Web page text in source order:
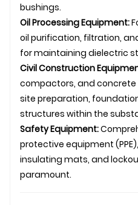
bushings.
Oil Processing Equipment:
oil purification, filtration,
for maintaining dielectric
Civil Construction
compactors, and concrete
site preparation,
structures within the
Safety Equipment:
protective equipment
insulating mats, and
paramount.